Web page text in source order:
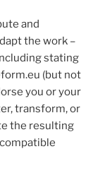
and
the work –
stating
(but not
you or your
transform, or
the resulting